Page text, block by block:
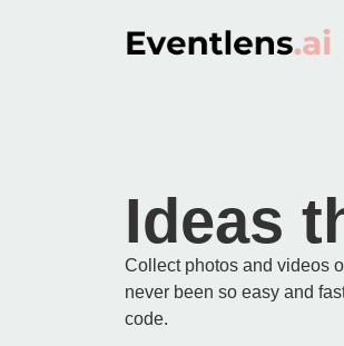
Ideas
Collect photos and videos
never been so easy and
code.